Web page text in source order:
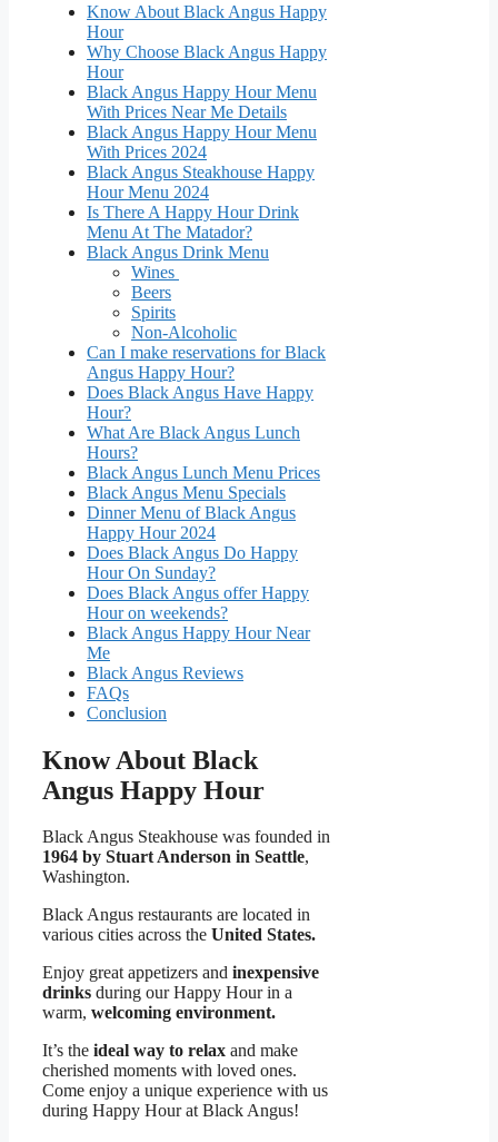
Know About Black Angus Happy
Hour
Why Choose Black Angus Happy
Hour
Black Angus Happy Hour Menu
With Prices Near Me Details
Black Angus Happy Hour Menu
With Prices 2024
Black Angus Steakhouse Happy
Hour Menu 2024
Is There A Happy Hour Drink
Menu At The Matador?
Black Angus Drink Menu
Wines
Beers
Spirits
Non-Alcoholic
Can I make reservations for Black
Angus Happy Hour?
Does Black Angus Have Happy
Hour?
What Are Black Angus Lunch
Hours?
Black Angus Lunch Menu Prices
Black Angus Menu Specials
Dinner Menu of Black Angus
Happy Hour 2024
Does Black Angus Do Happy
Hour On Sunday?
Does Black Angus offer Happy
Hour on weekends?
Black Angus Happy Hour Near
Me
Black Angus Reviews
FAQs
Conclusion
Know About Black
Angus Happy Hour
Black Angus Steakhouse was founded in
1964 by Stuart Anderson in Seattle,
Washington.
Black Angus restaurants are located in
various cities across the United States.
Enjoy great appetizers and inexpensive
drinks during our Happy Hour in a
warm, welcoming environment.
It’s the ideal way to relax and make
cherished moments with loved ones.
Come enjoy a unique experience with us
during Happy Hour at Black Angus!